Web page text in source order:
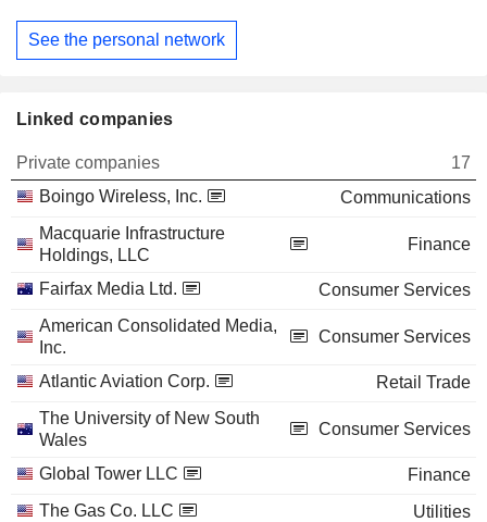
See the personal network
Linked companies
Private companies
17
Boingo Wireless, Inc.
Communications
Macquarie Infrastructure
Holdings, LLC
Finance
Fairfax Media Ltd.
Consumer Services
American Consolidated Media,
Inc.
Consumer Services
Atlantic Aviation Corp.
Retail Trade
The University of New South
Wales
Consumer Services
Global Tower LLC
Finance
The Gas Co. LLC
Utilities